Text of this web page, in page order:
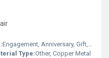
Engagement, Anniversary, Gift, Wedding, Party
Type:Other, Copper Metal